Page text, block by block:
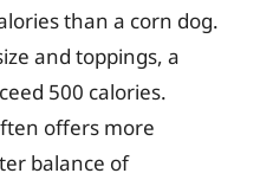
than a corn dog.
and toppings, a
500 calories.
offers more
balance of